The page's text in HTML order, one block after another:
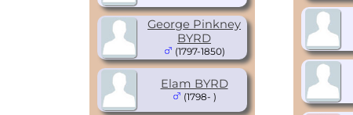
George Pinkney
BYRD
(1797-1850)
Elam BYRD
(1798- )